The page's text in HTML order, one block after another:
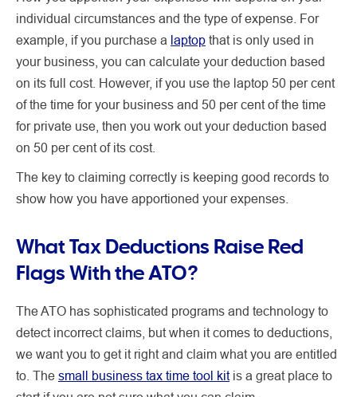
individual circumstances and the type of expense. For
example, if you purchase a laptop that is only used in
your business, you can calculate your deduction based
on its full cost. However, if you use the laptop 50 per cent
of the time for your business and 50 per cent of the time
for private use, then you work out your deduction based
on 50 per cent of its cost.
The key to claiming correctly is keeping good records to
show how you have apportioned your expenses.
What Tax Deductions Raise Red
Flags With the ATO?
The ATO has sophisticated programs and technology to
detect incorrect claims, but when it comes to deductions,
we want you to get it right and claim what you are entitled
to. The small business tax time tool kitis a great place to